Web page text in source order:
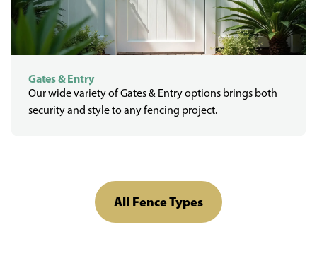
Gates & Entry
Our wide variety of Gates & Entry options brings both
security and style to any fencing project.
All Fence Types